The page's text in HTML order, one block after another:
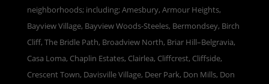
neighborhoods; including; Amesbury, Armour Heights,
Bayview Village, Bayview Woods-Steeles, Bermondsey, Birch
Cliff, The Bridle Path, Broadview North, Briar Hill–Belgravia,
Casa Loma, Chaplin Estates, Clairlea, Cliffcrest, Cliffside,
Crescent Town, Davisville Village, Deer Park, Don Mills, Don